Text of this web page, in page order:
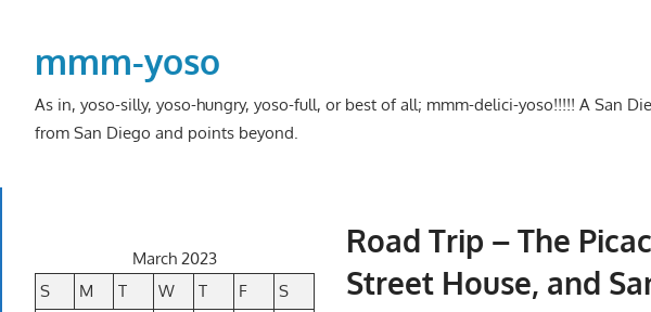
contentmmm-yoso
As in, yoso-silly, yoso-hungry, yoso-full, or best of all; mmm-delici-yoso!!!!! A San
from San Diego and points beyond.
Road Trip – The
Street House, and
March 2023
S
M T W T F
S